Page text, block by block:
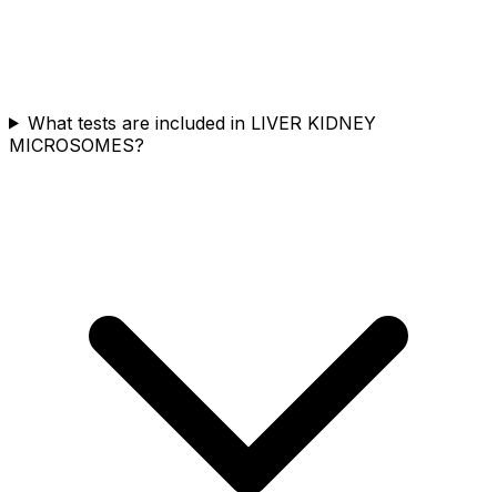
What tests are included in LIVER KIDNEY
MICROSOMES?